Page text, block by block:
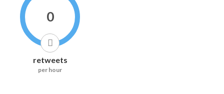
0
retweets
per hour